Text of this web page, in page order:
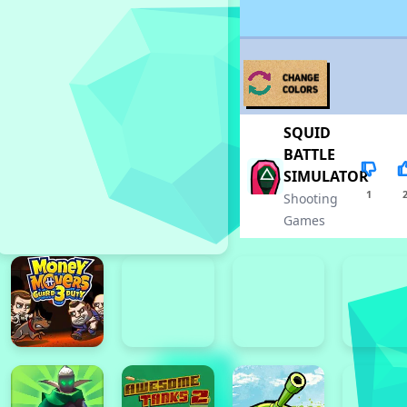
SQUID
BATTLE
SIMULATOR
Shooting
Games
1